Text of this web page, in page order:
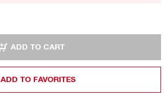
ADD TO CART
ADD TO FAVORITES